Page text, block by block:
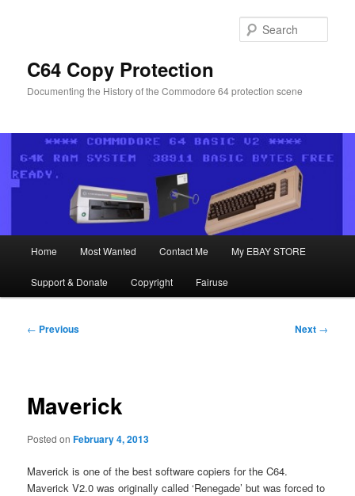
C64 Copy Protection
Documenting the History of the Commodore 64 protection scene
Home Most Wanted Contact Me My EBAY STORE
Support & Donate Copyright Fairuse
Post
← Previous Next →
Maverick
Posted onFebruary 4, 2013
Maverick is one of the best software copiers for the C64.
Maverick V2.0 was originally called ‘Renegade’ but was forced to